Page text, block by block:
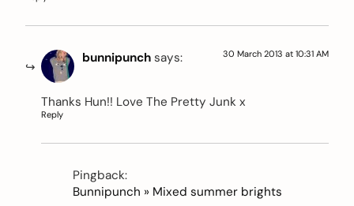
bunnipunch says: 30 March 2013 at 10:31 AM
Thanks Hun!! Love The Pretty Junk x
Reply
Pingback:
Bunnipunch » Mixed summer brights